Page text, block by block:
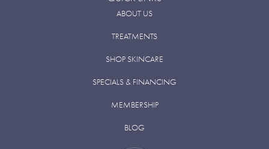
ABOUT US
TREATMENTS
SHOP SKINCARE
SPECIALS & FINANCING
MEMBERSHIP
BLOG